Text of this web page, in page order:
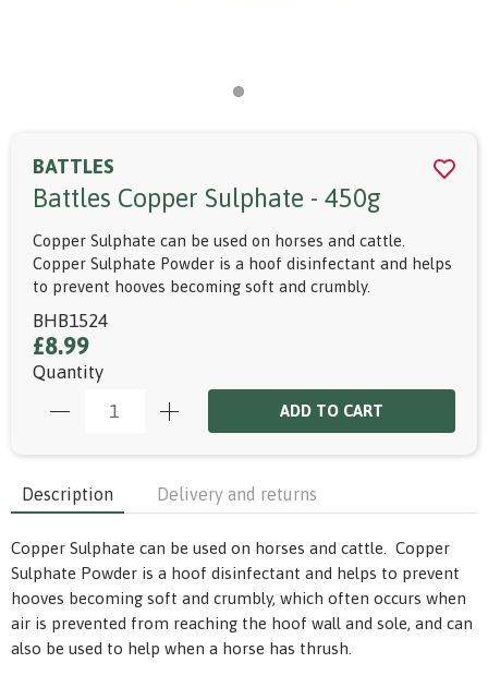
BATTLES
Battles Copper Sulphate - 450g
Copper Sulphate can be used on horses and cattle.
Copper Sulphate Powder is a hoof disinfectant and helps
to prevent hooves becoming soft and crumbly.
BHB1524
£8.99
Quantity
ADD TO CART
Description Delivery and returns
Copper Sulphate can be used on horses and cattle. Copper
Sulphate Powder is a hoof disinfectant and helps to prevent
hooves becoming soft and crumbly, which often occurs when
air is prevented from reaching the hoof wall and sole, and can
also be used to help when a horse has thrush.